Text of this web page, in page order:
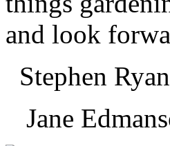
and look
Stephen
Jane